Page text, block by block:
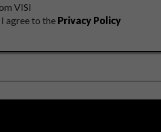
VISI
I agree to the Privacy Policy